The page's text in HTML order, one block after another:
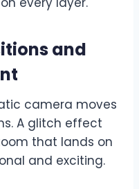
and
camera moves
A glitch effect
that lands on
and exciting.